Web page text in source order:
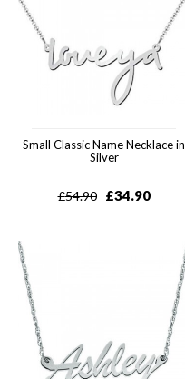
Small Classic Name Necklace in
Silver
£54.90 £34.90